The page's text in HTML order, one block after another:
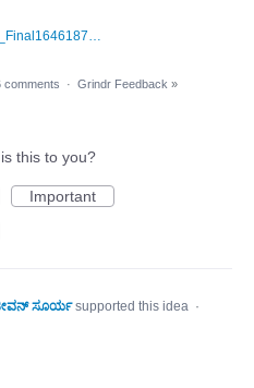
RPReplay_Final1646187263.mov
comments · Grindr Feedback »
this to you?
Important
ಸೂರ್ಯ supported this idea ·